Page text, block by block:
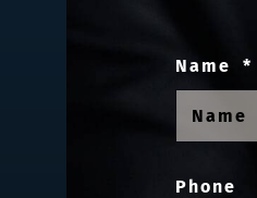
Name *
Phone